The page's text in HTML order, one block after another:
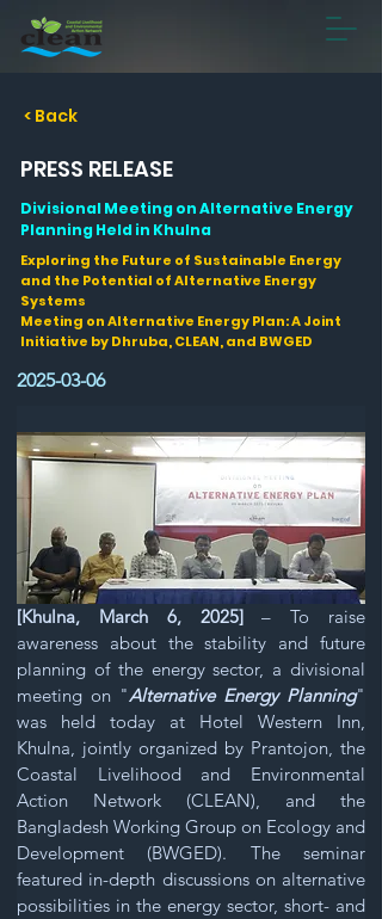
< Back
PRESS RELEASE
Divisional Meeting on Alternative Energy
Planning Held in Khulna
Exploring the Future of Sustainable Energy
and the Potential of Alternative Energy
Systems
Meeting on Alternative Energy Plan: A Joint
Initiative by Dhruba, CLEAN, and BWGED
2025-03-06
[Khulna, March 6, 2025] – To raise
awareness about the stability and future
planning of the energy sector, a divisional
meeting on "Alternative Energy Planning"
was held today at Hotel Western Inn,
Khulna, jointly organized by Prantojon, the
Coastal Livelihood and Environmental
Action Network (CLEAN), and the
Bangladesh Working Group on Ecology and
Development (BWGED). The seminar
featured in-depth discussions on alternative
possibilities in the energy sector, short- and